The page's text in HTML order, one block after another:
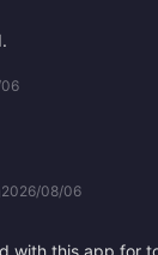
2026/08/06
with this app for